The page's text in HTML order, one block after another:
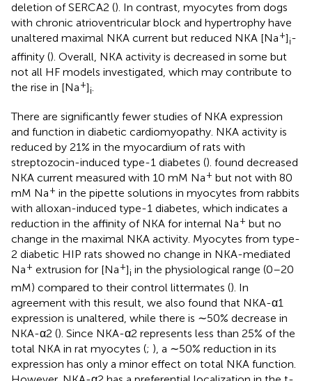
deletion of SERCA2 (). In contrast, myocytes from dogs
with chronic atrioventricular block and hypertrophy have
unaltered maximal NKA current but reduced NKA [Na+]i-
affinity (). Overall, NKA activity is decreased in some but
not all HF models investigated, which may contribute to
the rise in [Na+]i
There are significantly fewer studies of NKA expression
and function in diabetic cardiomyopathy. NKA activity is
reduced by 21% in the myocardium of rats with
streptozocin-induced type-1 diabetes (). found decreased
NKA current measured with 10 mM Na+ but not with 80
mM Na+ in the pipette solutions in myocytes from rabbits
with alloxan-induced type-1 diabetes, which indicates a
reduction in the affinity of NKA for internal Na+ but no
change in the maximal NKA activity. Myocytes from type-
2 diabetic HIP rats showed no change in NKA-mediated
Na+ extrusion for [Na+]i in the physiological range (0–20
mM) compared to their control littermates (). In
agreement with this result, we also found that NKA-α1
expression is unaltered, while there is ∼50% decrease in
NKA-α2 (). Since NKA-α2 represents less than 25% of the
total NKA in rat myocytes (; ), a ∼50% reduction in its
expression has only a minor effect on total NKA function.